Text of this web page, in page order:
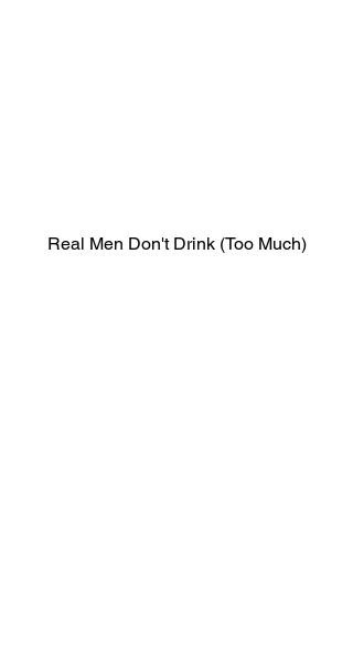
Real Men Don't Drink (Too Much)